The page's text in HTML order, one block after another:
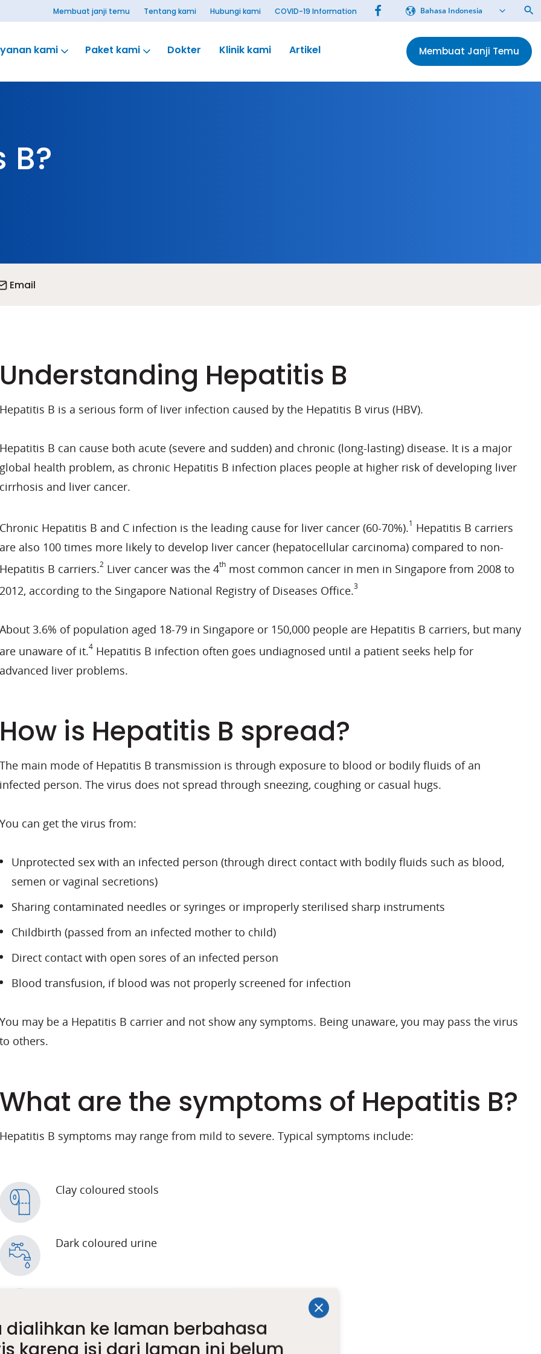
Membuat janji temu Tentang kami Hubungi kami COVID-19 Information Bahasa Indonesia
kami Paket kami Dokter Klinik kami Artikel Membuat Janji Temu
Email
Hepatitis B
B is a serious form of liver infection caused by the Hepatitis B virus (HBV).
B can cause both acute (severe and sudden) and chronic (long-lasting) disease. It is a major
health problem, as chronic Hepatitis B infection places people at higher risk of developing liver
and liver cancer.
Hepatitis B and C infection is the leading cause for liver cancer (60-70%).1 Hepatitis B carriers
also 100 times more likely to develop liver cancer (hepatocellular carcinoma) compared to non-
B carriers.2Liver cancer was the 4thmost common cancer in men in Singapore from 2008 to
according to the Singapore National Registry of Diseases Office.3
3.6% of population aged 18-79 in Singapore or 150,000 people are Hepatitis B carriers, but many
unaware of it.4Hepatitis B infection often goes undiagnosed until a patient seeks help for
liver problems.
is Hepatitis B spread?
main mode of Hepatitis B transmission is through exposure to blood or bodily fluids of an
person. The virus does not spread through sneezing, coughing or casual hugs.
can get the virus from:
Unprotected sex with an infected person (through direct contact with bodily fluids such as blood,
semen or vaginal secretions)
Sharing contaminated needles or syringes or improperly sterilised sharp instruments
Childbirth (passed from an infected mother to child)
Direct contact with open sores of an infected person
Blood transfusion, if blood was not properly screened for infection
may be a Hepatitis B carrier and not show any symptoms. Being unaware, you may pass the virus
others.
are the symptoms of Hepatitis B?
B symptoms may range from mild to severe. Typical symptoms include:
Clay coloured stools
Dark coloured urine
Loss of appetite
dialihkan ke laman berbahasa
karena isi dari laman ini belum